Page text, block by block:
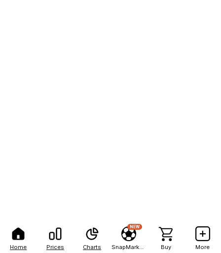
Home Prices Charts
NEW
Buy More